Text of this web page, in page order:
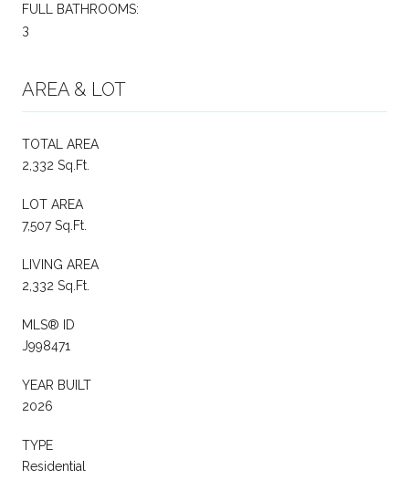
FULL BATHROOMS:
3
AREA & LOT
TOTAL AREA
2,332 Sq.Ft.
LOT AREA
7,507 Sq.Ft.
LIVING AREA
2,332 Sq.Ft.
MLS® ID
J998471
YEAR BUILT
2026
TYPE
Residential